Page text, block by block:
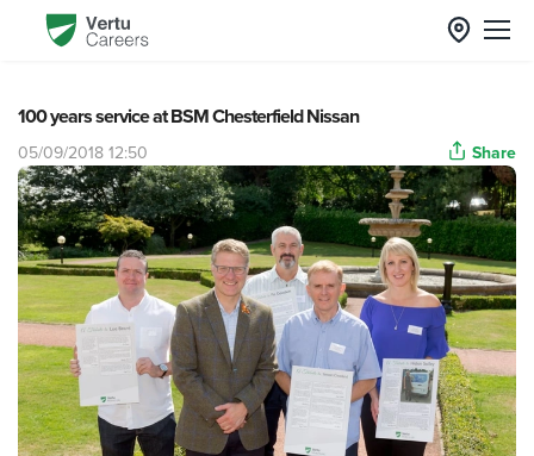
100 years service at BSM Chesterfield Nissan
05/09/2018 12:50 Share